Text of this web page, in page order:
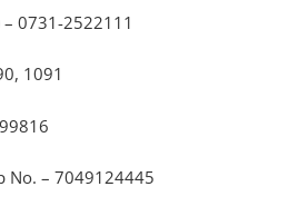
– 0731-2522111
1091
No. – 7049124445